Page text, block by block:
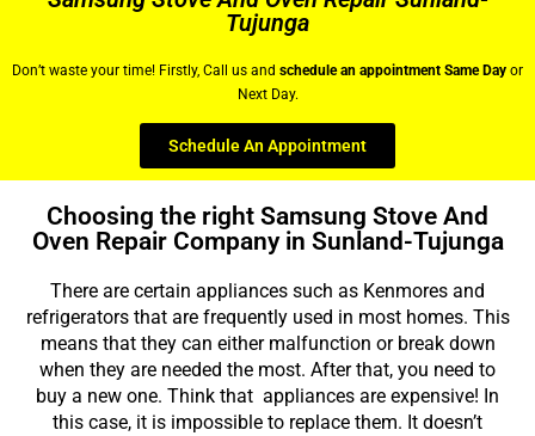
Tujunga
Don’t waste your time! Firstly, Call us and schedule an appointment Same Day or
Next Day.
Schedule An Appointment
Choosing the right Samsung Stove And
Oven Repair Company in Sunland-Tujunga
There are certain appliances such as Kenmores and
refrigerators that are frequently used in most homes. This
means that they can either malfunction or break down
when they are needed the most. After that, you need to
buy a new one. Think that appliances are expensive! In
this case, it is impossible to replace them. It doesn’t